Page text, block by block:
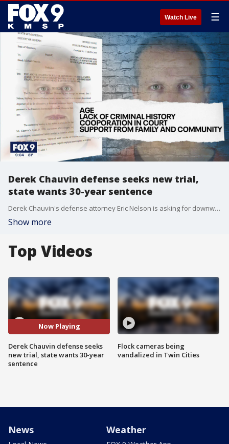
Watch Live ☰
Derek Chauvin defense seeks new trial,
state wants 30-year sentence
Derek Chauvin's defense attorney Eric Nelson is asking for downward sentencing departure from Judge Cahill.�
Show more
Top Videos
Now Playing
Derek Chauvin defense seeks
new trial, state wants 30-year
sentence
Flock cameras being
vandalized in Twin Cities
News Weather